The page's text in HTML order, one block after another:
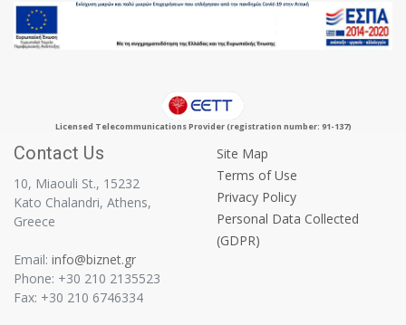
Licensed Telecommunications Provider (registration number: 91-137)
Contact Us
10, Miaouli St., 15232
Kato Chalandri, Athens,
Greece
Email: info@biznet.gr
Phone: +30 210 2135523
Fax: +30 210 6746334
Site Map
Terms of Use
Privacy Policy
Personal Data Collected
(GDPR)